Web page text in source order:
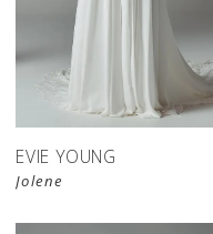
EVIE YOUNG
Jolene